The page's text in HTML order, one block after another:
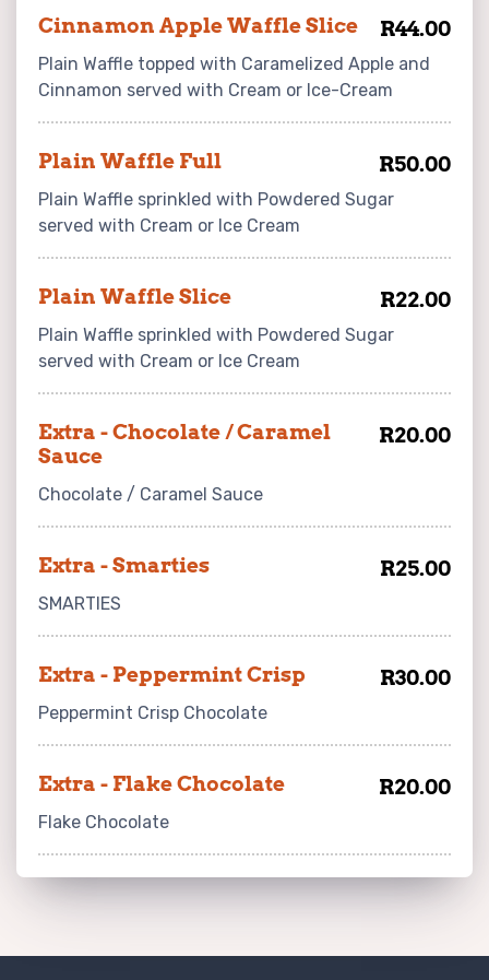
Cinnamon Apple Waffle Slice R44.00
Plain Waffle topped with Caramelized Apple and
Cinnamon served with Cream or Ice-Cream
Plain Waffle Full R50.00
Plain Waffle sprinkled with Powdered Sugar
served with Cream or Ice Cream
Plain Waffle Slice R22.00
Plain Waffle sprinkled with Powdered Sugar
served with Cream or Ice Cream
Extra - Chocolate / Caramel
Sauce
R20.00
Chocolate / Caramel Sauce
Extra - Smarties R25.00
SMARTIES
Extra - Peppermint Crisp R30.00
Peppermint Crisp Chocolate
Extra - Flake Chocolate R20.00
Flake Chocolate